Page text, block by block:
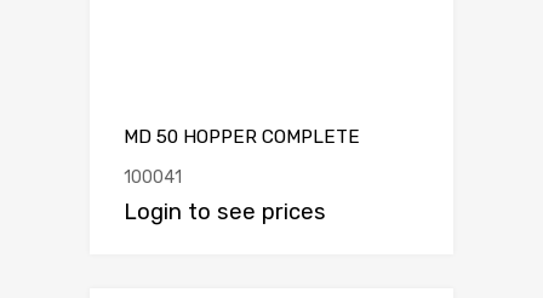
MD 50 HOPPER COMPLETE
100041
Login to see prices